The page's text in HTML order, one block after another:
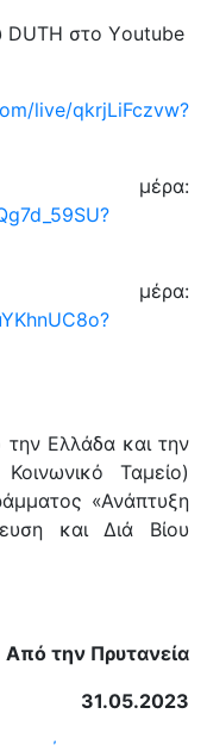
DUTH στο Υoutube
live/qkrjLiFczvw?
την Ελλάδα και την
Ταμείο)
«Ανάπτυξη
και Διά Βίου
Από την Πρυτανεία
31.05.2023